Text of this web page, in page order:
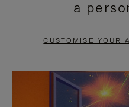
PAUSE
TO
a
CUSTOMISE YOUR